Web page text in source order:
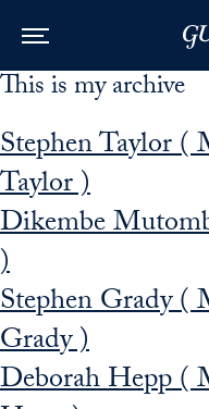
Skip to Main Navigation
Skip to Content
Skip to Footer
This is my archive
Stephen Taylor (
Taylor )
Dikembe
)
Stephen Grady (
Grady )
Deborah Hepp (